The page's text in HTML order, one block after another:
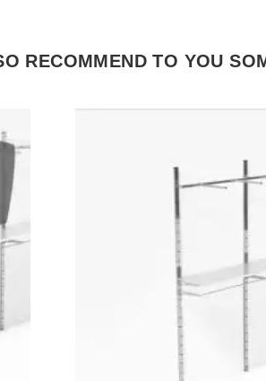
RECOMMEND TO YOU